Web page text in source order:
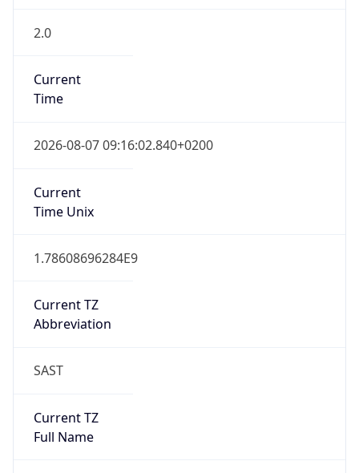
2.0
Current
Time
2026-08-07 09:16:02.840+0200
Current
Time Unix
1.78608696284E9
Current TZ
Abbreviation
SAST
Current TZ
Full Name